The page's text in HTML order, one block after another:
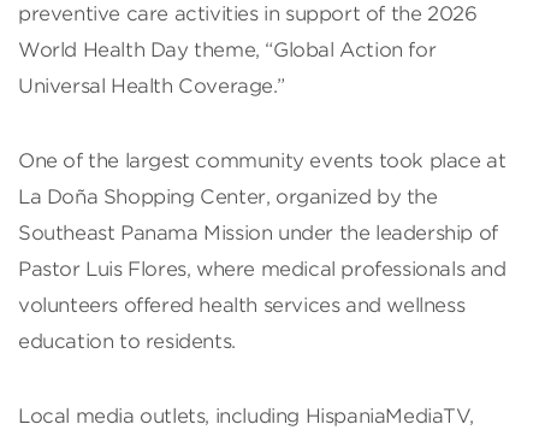
preventive care activities in support of the 2026
World Health Day theme, “Global Action for
Universal Health Coverage.”
One of the largest community events took place at
La Doña Shopping Center, organized by the
Southeast Panama Mission under the leadership of
Pastor Luis Flores, where medical professionals and
volunteers offered health services and wellness
education to residents.
Local media outlets, including HispaniaMediaTV,